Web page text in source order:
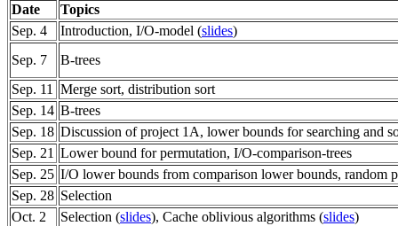
Date
Topics
Sep. 4
Introduction, I/O-model (slides)
Sep. 7
B-trees
Sep. 11
Merge sort, distribution sort
Sep. 14 B-trees
Sep. 18 Discussion of project 1A, lower bounds for searching and
Sep. 21 Lower bound for permutation, I/O-comparison-trees
Sep. 25 I/O lower bounds from comparison lower bounds, random
Sep. 28 Selection
Oct. 2
Selection (slides), Cache oblivious algorithms (slides)